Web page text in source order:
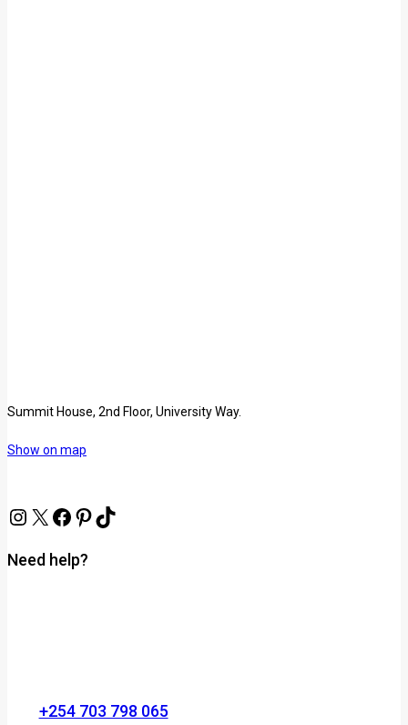
Summit House, 2nd Floor, University Way.
Show on map
Need help?
+254 703 798 065